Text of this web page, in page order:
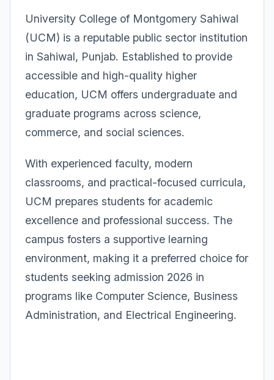
University College of Montgomery Sahiwal
(UCM) is a reputable public sector institution
in Sahiwal, Punjab. Established to provide
accessible and high-quality higher
education, UCM offers undergraduate and
graduate programs across science,
commerce, and social sciences.
With experienced faculty, modern
classrooms, and practical-focused curricula,
UCM prepares students for academic
excellence and professional success. The
campus fosters a supportive learning
environment, making it a preferred choice for
students seeking admission 2026 in
programs like Computer Science, Business
Administration, and Electrical Engineering.